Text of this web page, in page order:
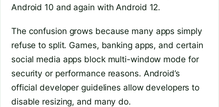
Android 10 and again with Android 12.
The confusion grows because many apps simply
refuse to split. Games, banking apps, and certain
social media apps block multi-window mode for
security or performance reasons. Android’s
official developer guidelines allow developers to
disable resizing, and many do.